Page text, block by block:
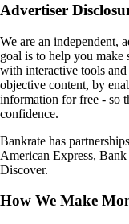
Advertiser
We are an independent,
goal is to help you
with interactive tools
objective content, by
information for free - so
confidence.
Bankrate has
American Express,
Discover.
How We Make